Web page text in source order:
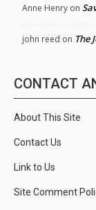
Anne Henry on
john reed on The
CONTACT
About This Site
Contact Us
Link to Us
Site Comment